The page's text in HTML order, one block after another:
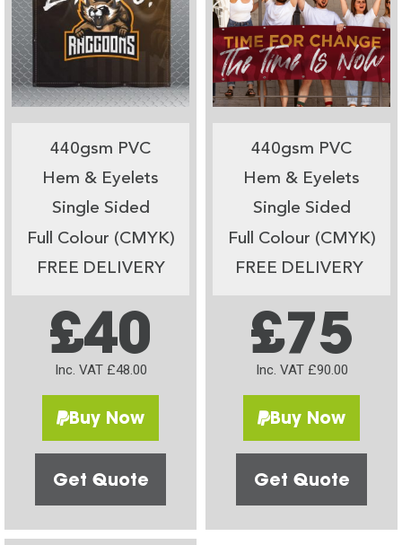
440gsm PVC
Hem & Eyelets
Single Sided
Full Colour (CMYK)
FREE DELIVERY
£40
Inc. VAT £48.00
Buy Now
Get Quote
440gsm PVC
Hem & Eyelets
Single Sided
Full Colour (CMYK)
FREE DELIVERY
£75
Inc. VAT £90.00
Buy Now
Get Quote